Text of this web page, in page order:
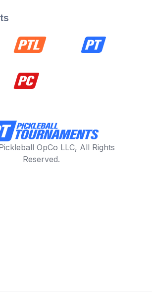
OpCo LLC, All Rights
Reserved.